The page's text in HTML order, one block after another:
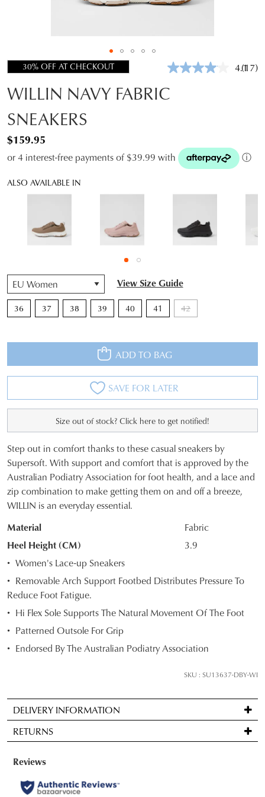
30% OFF AT CHECKOUT 4.1Read
(17)
WILLIN NAVY FABRIC
SNEAKERS
$159.95
or 4 interest-free payments of $39.99 with ⓘ
ALSO AVAILABLE IN
View Size Guide
36 37 38 39 40 41 42
QTY
ADD TO BAG
SAVE FOR LATER
Size out of stock? Click here to get notified!
SIZE
OUT
OF
STOCK?
Select
size
below
and
we'll
email
you
if
back
in
stock!
NOTIFY
Step out in comfort thanks to these casual sneakers by
Supersoft. With support and comfort that is approved by the
Australian Podiatry Association for foot health, and a lace and
zip combination to make getting them on and off a breeze,
WILLIN is an everyday essential.
Material
Fabric
Heel Height (CM)
3.9
Women's Lace-up Sneakers
Removable Arch Support Footbed Distributes Pressure To
Reduce Foot Fatigue.
Hi Flex Sole Supports The Natural Movement Of The Foot
Patterned Outsole For Grip
Endorsed By The Australian Podiatry Association
SKU : SU13637-DBY-WI
DELIVERY INFORMATION
Standard
delivery
FREE
on
RETURNS
Items
be